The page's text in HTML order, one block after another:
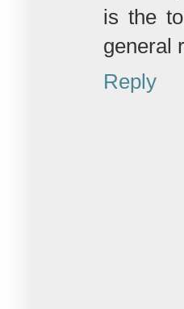
is the
general
Reply